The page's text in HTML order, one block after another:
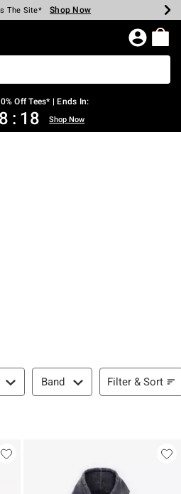
$40 Spent* Shop Now
The Site* Shop Now
Styles* Shop Now
Shop Now
Clearance* Shop Now
Store* Shop Now
Over $75* Shop Now
Page
Off Tees* | Ends In:
: 17 Shop Now
Band Filter & Sort